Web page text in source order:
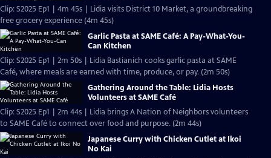
Clip: S2025 Ep1 | 4m 45s | Lidia visits District 10 Market, a groundbreaking
free grocery experience (4m 45s)
Garlic Pasta at SAME Café: A Pay-What-You-
Can Kitchen
Clip: S2025 Ep1 | 2m 50s | Lidia Bastianich cooks garlic pasta at SAME
Café, where meals are earned with time, produce, or pay. (2m 50s)
Gathering Around the Table: Lidia Hosts
Volunteers at SAME Café
Clip: S2025 Ep1 | 2m 44s | Lidia brings A Nation of Neighbors volunteers
to SAME Café to connect over food and purpose. (2m 44s)
Japanese Curry with Chicken Cutlet at Ikoi
No Kai